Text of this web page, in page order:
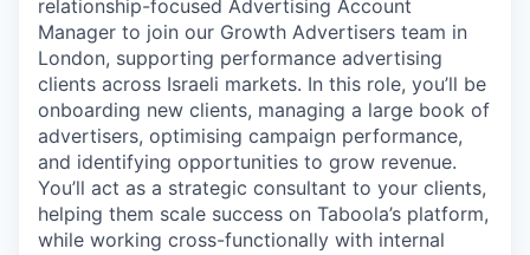
relationship-focused Advertising Account
Manager to join our Growth Advertisers team in
London, supporting performance advertising
clients across Israeli markets. In this role, you’ll be
onboarding new clients, managing a large book of
advertisers, optimising campaign performance,
and identifying opportunities to grow revenue.
You’ll act as a strategic consultant to your clients,
helping them scale success on Taboola’s platform,
while working cross-functionally with internal